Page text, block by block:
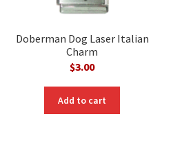
Doberman Dog Laser Italian
Charm
$3.00
Add to cart